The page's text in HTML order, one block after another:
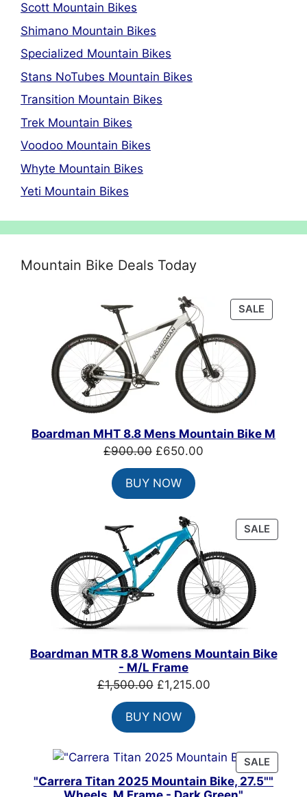
Scott Mountain Bikes
Shimano Mountain Bikes
Specialized Mountain Bikes
Stans NoTubes Mountain Bikes
Transition Mountain Bikes
Trek Mountain Bikes
Voodoo Mountain Bikes
Whyte Mountain Bikes
Yeti Mountain Bikes
Mountain Bike Deals Today
SALE
ON
Boardman MHT 8.8 Mens Mountain Bike M
£900.00 Original
price
was:
£900.00.
£650.00
BUY NOW
SALE
ON
Boardman MTR 8.8 Womens Mountain Bike
- M/L Frame
£1,500.00 Original
price
was:
£1,500.00.
£1,215.00Current
BUY NOW
SALE
ON
"Carrera Titan 2025 Mountain Bike, 27.5""